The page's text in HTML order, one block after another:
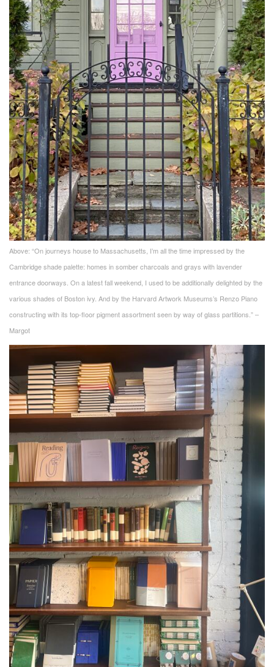
Above: “On journeys house to Massachusetts, I’m all the time impressed by the
Cambridge shade palette: homes in somber charcoals and grays with lavender
entrance doorways. On a latest fall weekend, I used to be additionally delighted by the
various shades of Boston ivy. And by the Harvard Artwork Museums’s Renzo Piano
constructing with its top-floor pigment assortment seen by way of glass partitions.” –
Margot